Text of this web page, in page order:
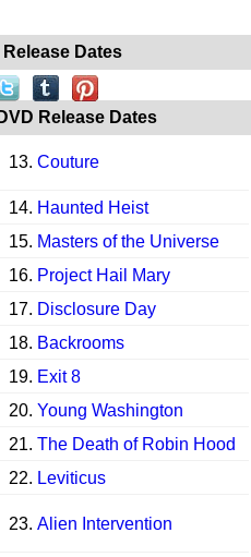
Dates
Release Dates
13. Couture
14. Haunted Heist
15. Masters of the Universe
16. Project Hail Mary
17. Disclosure Day
18. Backrooms
19. Exit 8
20. Young Washington
21. The Death of Robin Hood
22. Leviticus
23. Alien Intervention